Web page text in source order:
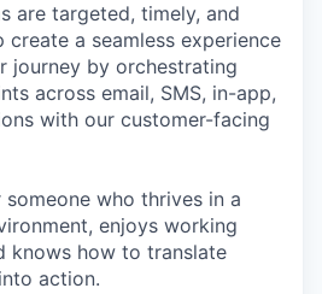
are targeted, timely, and
create a seamless experience
journey by orchestrating
across email, SMS, in-app,
with our customer-facing
who thrives in a
enjoys working
knows how to translate
action.